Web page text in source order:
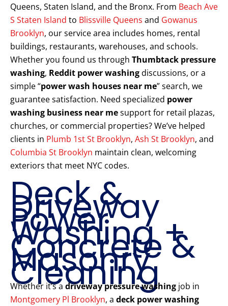
Queens, Staten Island, and the Bronx. From Beach Ave
S Staten Island to Blissville Queens and Gowanus
Brooklyn, our service area includes homes, rental
buildings, restaurants, warehouses, and schools.
Whether you found us through Thumbtack pressure
washing, Reddit power washingdiscussions, or a
simple “power wash houses near me” search, we
guarantee satisfaction. Need specialized power
washing business near mesupport for retail plazas,
churches, or commercial properties? We’ve helped
clients in Plumb 1st St Brooklyn, Ash St Brooklyn, and
Columbia St Brooklyn maintain clean, welcoming
exteriors that meet NYC codes.
Deck &
Driveway
Power
Washing +
Concrete &
Masonry
Cleaning
Whether it’s a driveway pressure washing job in
Montgomery Pl Brooklyn, a deck power washing